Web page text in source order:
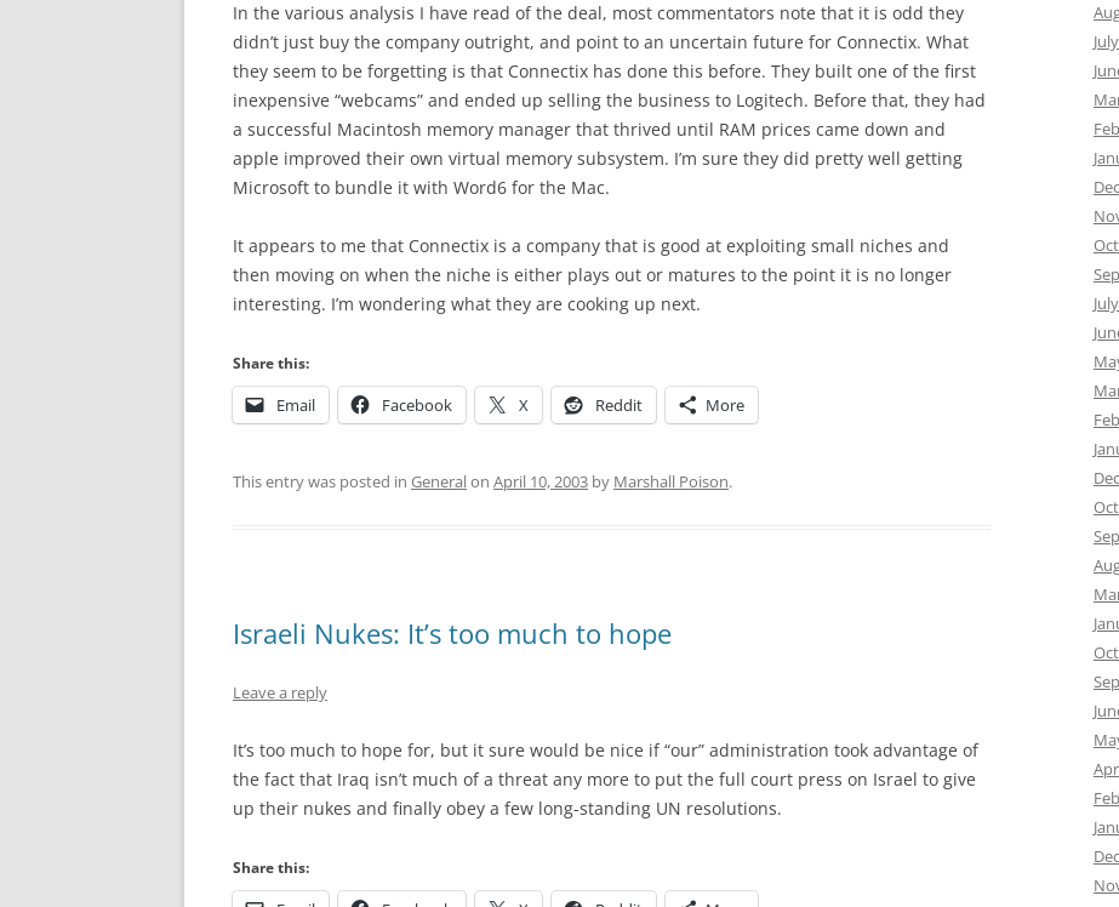
In the various analysis I have read of the deal, most commentators note that it is odd they
didn’t just buy the company outright, and point to an uncertain future for Connectix. What
they seem to be forgetting is that Connectix has done this before. They built one of the first
inexpensive “webcams” and ended up selling the business to Logitech. Before that, they had
a successful Macintosh memory manager that thrived until RAM prices came down and
apple improved their own virtual memory subsystem. I’m sure they did pretty well getting
Microsoft to bundle it with Word6 for the Mac.
It appears to me that Connectix is a company that is good at exploiting small niches and
then moving on when the niche is either plays out or matures to the point it is no longer
interesting. I’m wondering what they are cooking up next.
Share this:
Email Facebook X Reddit More
This entry was posted in Generalon April 10, 2003 by Marshall Poison.
Israeli Nukes: It’s too much to hope
Leave a reply
It’s too much to hope for, but it sure would be nice if “our” administration took advantage of
the fact that Iraq isn’t much of a threat any more to put the full court press on Israel to give
up their nukes and finally obey a few long-standing UN resolutions.
Share this: